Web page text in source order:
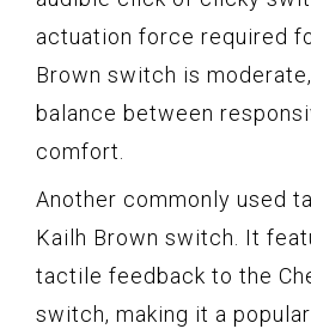
actuation force required
Brown switch is
balance between
comfort.
Another commonly used
Kailh Brown switch. It
tactile feedback to the
switch, making it a